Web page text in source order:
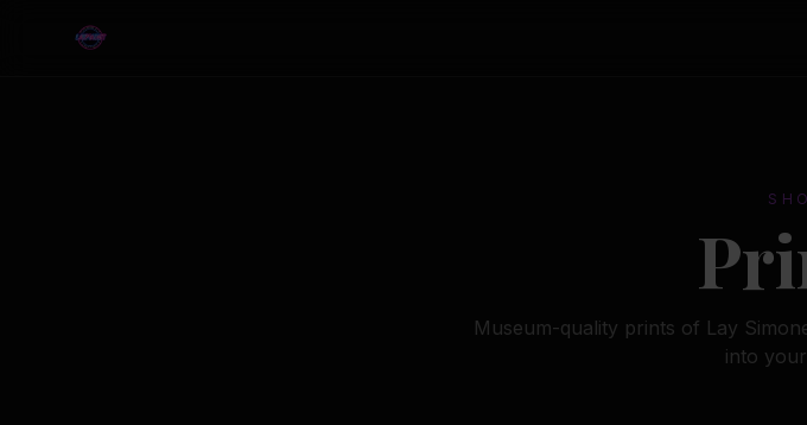
Museum-quality prints of Lay
into